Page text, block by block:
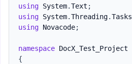
using System.Text ;
using System.Threading.Tasks
using Novacode;
namespace DocX_Test_Project
{